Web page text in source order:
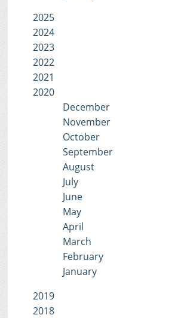
2025
2024
2023
2022
2021
2020
December
November
October
September
August
July
June
May
April
March
February
January
2019
2018